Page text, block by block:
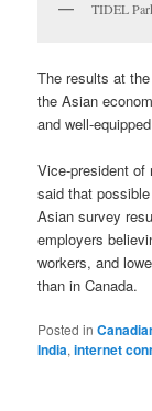
TIDEL
The results at
the Asian
and well-
Vice-president of
said that
Asian survey
employers
workers, and
than in Canada.
Posted in
India,internet